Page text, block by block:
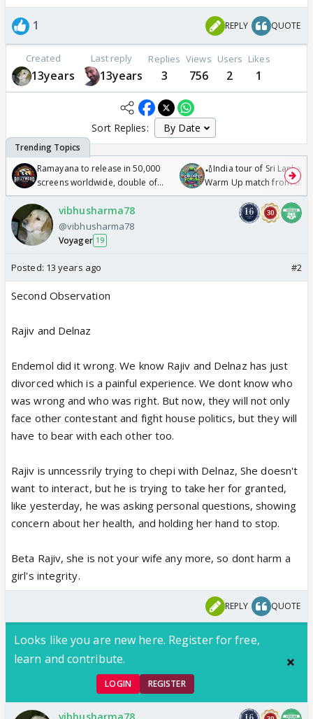
1 REPLY QUOTE
Created
13years
Last reply
13years
Replies
3
Views
756
Users
2
Likes
1
Sort Replies:
Ramayana to release in 50,000
screens worldwide, double of
Odyssey
🏏India tour of Sri Lanka
Warm Up match from 07
/08/2026🏏
vibhusharma78
@vibhusharma78
Voyager 19
Posted: 13 years ago #2
Second Observation
Rajiv and Delnaz
Endemol did it wrong. We know Rajiv and Delnaz has just
divorced which is a painful experience. We dont know who
was wrong and who was right. But now, they will not only
face other contestant and fight house politics, but they will
have to bear with each other too.
Rajiv is unncessrily trying to chepi with Delnaz, She doesn't
want to interact, but he is trying to take her for granted,
like yesterday, he was asking personal questions, showing
concern about her health, and holding her hand to stop.
Beta Rajiv, she is not your wife any more, so dont harm a
girl's integrity.
REPLY QUOTE
Looks like you are new here. Register for free,
learn and contribute.
LOGIN REGISTER